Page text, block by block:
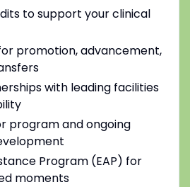
to support your clinical
promotion, advancement,
with leading facilities
program and ongoing
Program (EAP) for
moments